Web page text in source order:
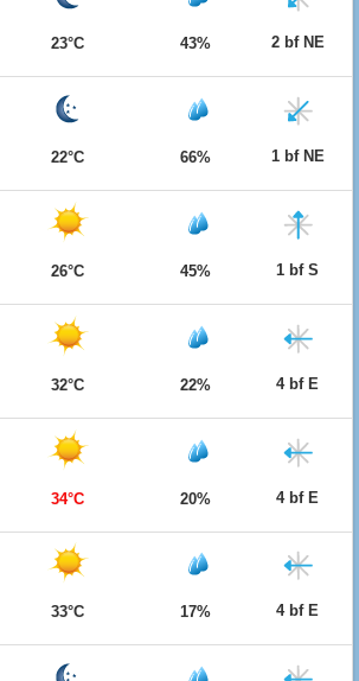
23°C 43% 2 bf NE
22°C 66% 1 bf NE
26°C 45% 1 bf S
32°C 22% 4 bf E
34°C 20% 4 bf E
33°C 17% 4 bf E